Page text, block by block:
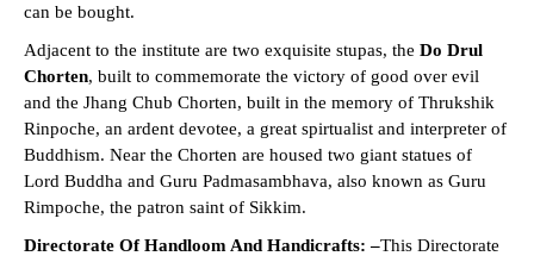
can be bought.
Adjacent to the institute are two exquisite stupas, the Do Drul
Chorten, built to commemorate the victory of good over evil
and the Jhang Chub Chorten, built in the memory of Thrukshik
Rinpoche, an ardent devotee, a great spirtualist and interpreter of
Buddhism. Near the Chorten are housed two giant statues of
Lord Buddha and Guru Padmasambhava, also known as Guru
Rimpoche, the patron saint of Sikkim.
Directorate Of Handloom And Handicrafts: –This Directorate